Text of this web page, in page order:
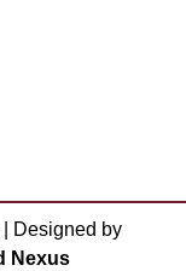
| Designed by
Nexus